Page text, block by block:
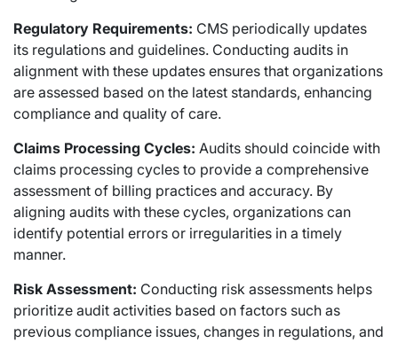
Regulatory Requirements: CMS periodically updates
its regulations and guidelines. Conducting audits in
alignment with these updates ensures that organizations
are assessed based on the latest standards, enhancing
compliance and quality of care.
Claims Processing Cycles: Audits should coincide with
claims processing cycles to provide a comprehensive
assessment of billing practices and accuracy. By
aligning audits with these cycles, organizations can
identify potential errors or irregularities in a timely
manner.
Risk Assessment: Conducting risk assessments helps
prioritize audit activities based on factors such as
previous compliance issues, changes in regulations, and